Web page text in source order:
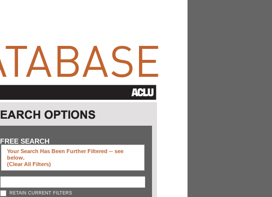
FREE SEARCH
Your Search Has Been Further Filtered -- see
below.
(clear All Filters)
RETAIN CURRENT FILTERS